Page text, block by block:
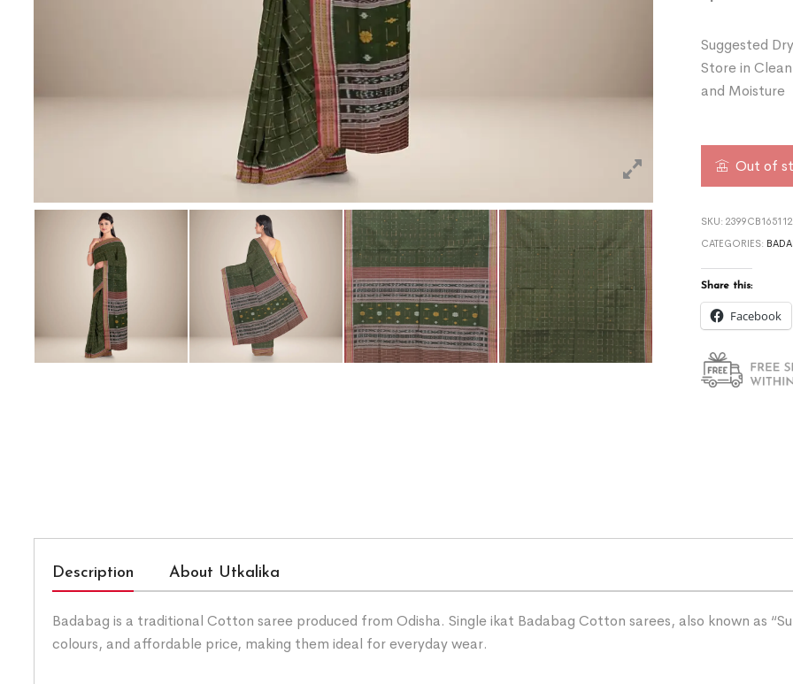
Suggested
Store in
and Moisture
Out of
SKU:
CATEGORIES:
Share this:
Facebook
Description About Utkalika
Badabag is a traditional Cotton saree produced from Odisha. Single ikat Badabag Cotton sarees, also known as
colours, and affordable price, making them ideal for everyday wear.